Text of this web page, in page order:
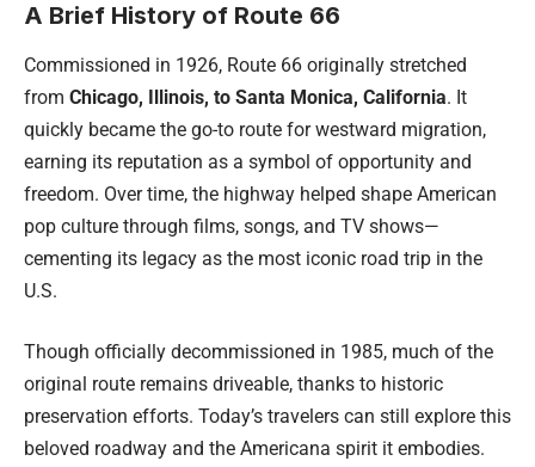
A Brief History of Route 66
Commissioned in 1926, Route 66 originally stretched
from Chicago, Illinois, to Santa Monica, California. It
quickly became the go-to route for westward migration,
earning its reputation as a symbol of opportunity and
freedom. Over time, the highway helped shape American
pop culture through films, songs, and TV shows—
cementing its legacy as the most iconic road trip in the
U.S.
Though officially decommissioned in 1985, much of the
original route remains driveable, thanks to historic
preservation efforts. Today’s travelers can still explore this
beloved roadway and the Americana spirit it embodies.